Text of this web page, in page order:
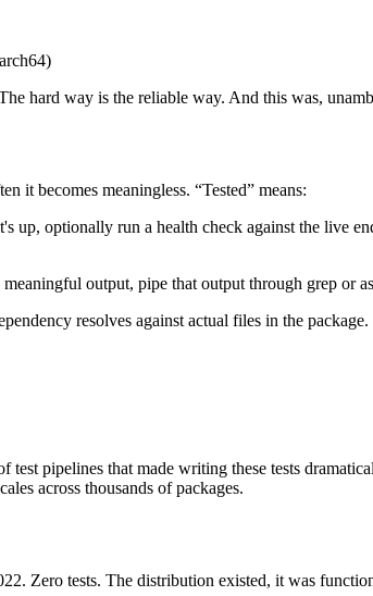
hard way is the reliable way. And this was,
it becomes meaningless. “Tested” means:
up, optionally run a health check against the live
output, pipe that output through grep or
resolves against actual files in the
pipelines that made writing these tests
across thousands of packages.
Zero tests. The distribution existed, it was